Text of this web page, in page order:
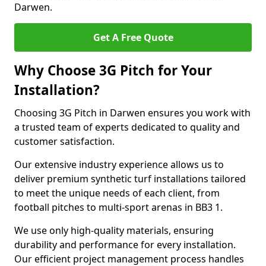
Darwen.
Get A Free Quote
Why Choose 3G Pitch for Your
Installation?
Choosing 3G Pitch in Darwen ensures you work with
a trusted team of experts dedicated to quality and
customer satisfaction.
Our extensive industry experience allows us to
deliver premium synthetic turf installations tailored
to meet the unique needs of each client, from
football pitches to multi-sport arenas in BB3 1.
We use only high-quality materials, ensuring
durability and performance for every installation.
Our efficient project management process handles